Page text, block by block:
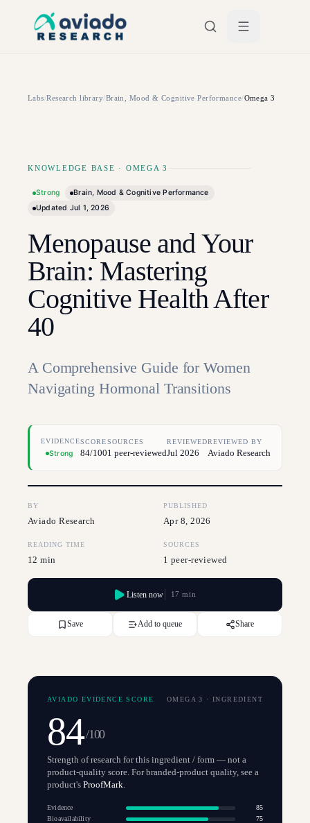
Labs/Research library/Brain, Mood & Cognitive Performance/Omega 3
KNOWLEDGE BASE · OMEGA 3
Strong
Brain, Mood & Cognitive Performance
Updated Jul 1, 2026
Menopause and Your
Brain: Mastering
Cognitive Health After
40
A Comprehensive Guide for Women
Navigating Hormonal Transitions
EVIDENCE
Strong
SCORE
84/100
SOURCES
1 peer-reviewed
REVIEWED
Jul 2026
REVIEWED BY
Aviado Research
BY
Aviado Research
PUBLISHED
Apr 8, 2026
READING TIME
12 min
SOURCES
1 peer-reviewed
Save
Listen now 17 min
Add to queue Share
AVIADO EVIDENCE SCORE OMEGA 3 · INGREDIENT
84/100
Strength of research for this ingredient / form — not a
product-quality score. For branded-product quality, see a
product's ProofMark.
Evidence
85
Bioavailability
75